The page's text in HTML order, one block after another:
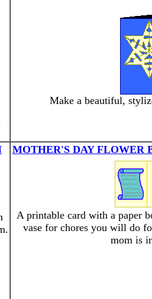
Make a beautiful,
MOTHER'S DAY FLOWER
A printable card with a paper
vase for chores you will do
mom is